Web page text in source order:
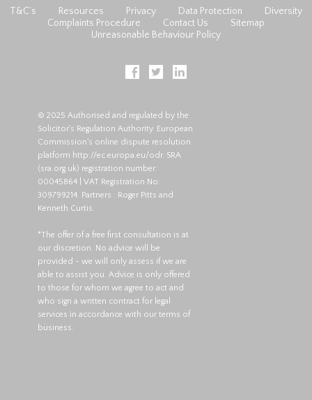
T&C’s Resources Privacy Data Protection
Diversity
Complaints Procedure
Contact Us
Sitemap
Unreasonable Behaviour Policy
© 2025 Authorised and regulated by the
Solicitor's Regulation Authority. European
Commission's online dispute resolution
platform http://ec.europa.eu/odr. SRA
(sra.org.uk) registration number:
00045864 | VAT Registration No:
309799214. Partners : Roger Pitts and
Kenneth Curtis.
*The offer of a free first consultation is at
our discretion. No advice will be
provided - we will only assess if we are
able to assist you. Advice is only offered
to those for whom we agree to act and
who sign a written contract for legal
services in accordance with our terms of
business.